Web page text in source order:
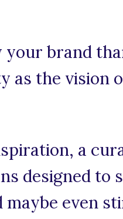
brand
as the vision
a
designed to
even